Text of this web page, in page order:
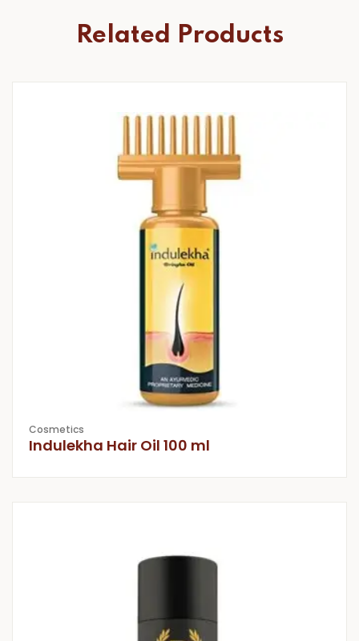
Related Products
Cosmetics
Indulekha Hair Oil 100 ml